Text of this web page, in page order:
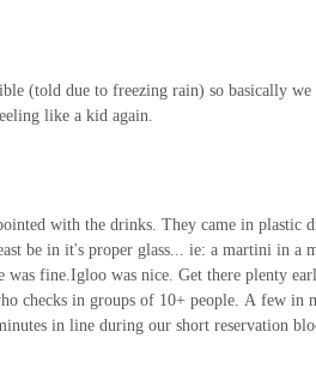
(told due to freezing rain) so basically we
like a kid again.
with the drinks. They came in plastic
be in it's proper glass... ie: a martini in a
fine.Igloo was nice. Get there plenty
checks in groups of 10+ people. A few in
in line during our short reservation
has their days.Parking was $12 for a